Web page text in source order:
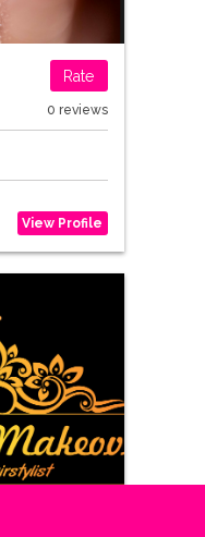
Rate
0 reviews
View Profile